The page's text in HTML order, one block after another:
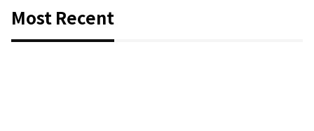
Most Recent